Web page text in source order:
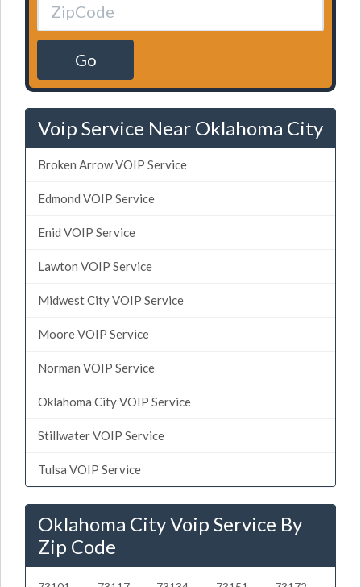
Go
Voip Service Near Oklahoma City
Broken Arrow VOIP Service
Edmond VOIP Service
Enid VOIP Service
Lawton VOIP Service
Midwest City VOIP Service
Moore VOIP Service
Norman VOIP Service
Oklahoma City VOIP Service
Stillwater VOIP Service
Tulsa VOIP Service
Oklahoma City Voip Service By
Zip Code